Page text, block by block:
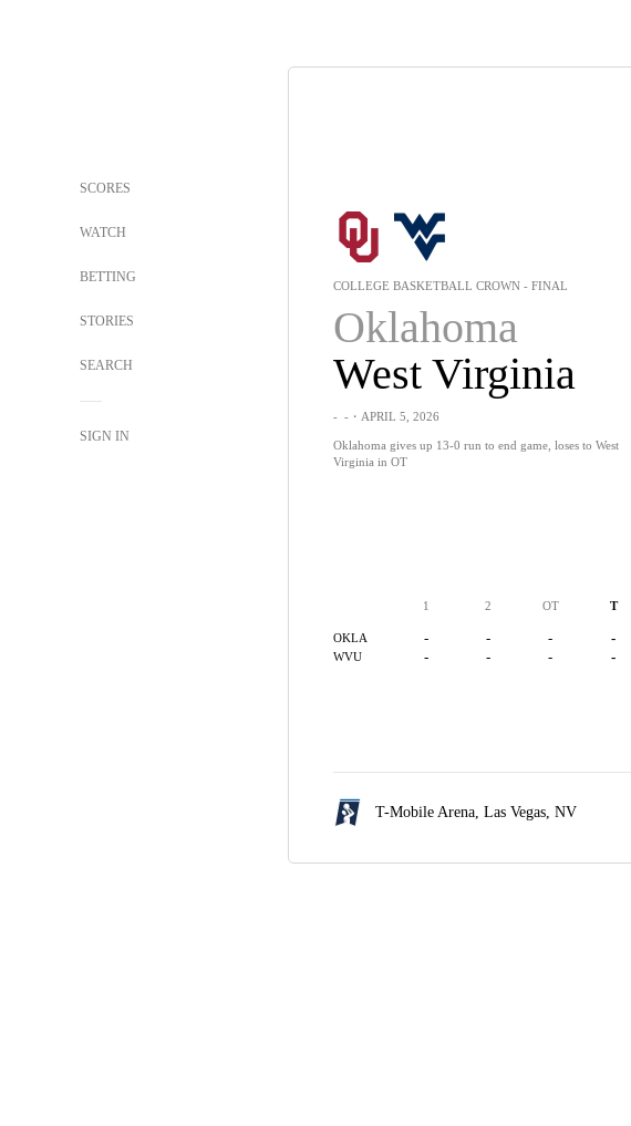
SCORES
WATCH
BETTING
STORIES
SEARCH
SIGN IN
COLLEGE BASKETBALL CROWN - FINAL
Oklahoma
West Virginia
- -・APRIL 5, 2026
Oklahoma gives up 13-0 run to end game, loses to West
Virginia in OT
1 2 OT T
OKLA - - - -
WVU - - - -
T-Mobile Arena, Las Vegas, NV